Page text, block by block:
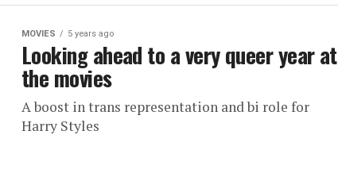
MOVIES 5 years ago
Looking ahead to a very queer year at
the movies
A boost in trans representation and bi role for
Harry Styles